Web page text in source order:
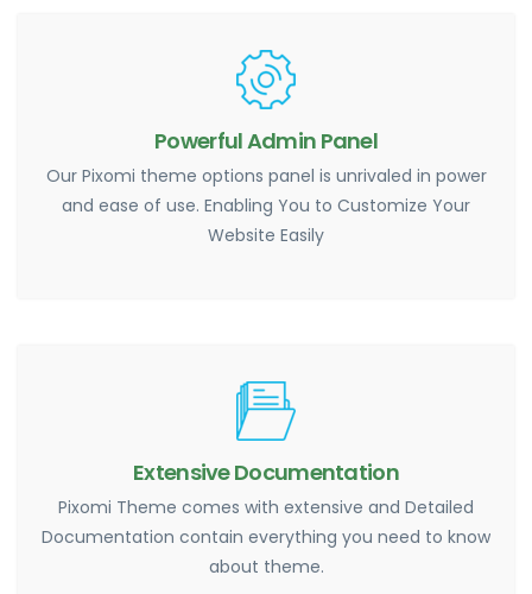
Powerful Admin Panel
Our Pixomi theme options panel is unrivaled in power
and ease of use. Enabling You to Customize Your
Website Easily
Extensive Documentation
Pixomi Theme comes with extensive and Detailed
Documentation contain everything you need to know
about theme.